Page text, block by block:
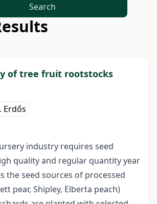
Search
of tree fruit rootstocks
Erdős
industry requires seed
quality and regular quantity year
the seed sources of processed
pear, Shipley, Elberta peach)